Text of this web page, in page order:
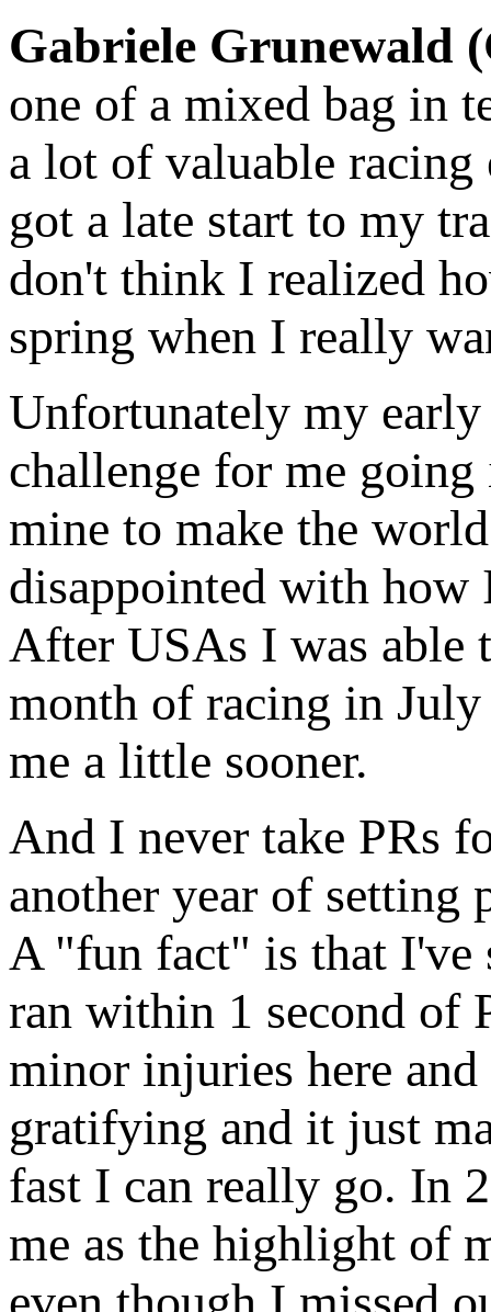
Gabriele Grunewald
one of a mixed bag in
a lot of valuable
got a late start to my
don't think I realized
spring when I really
Unfortunately my early
challenge for me
mine to make the
disappointed with how
After USAs I was able
month of racing in
me a little sooner.
And I never take PRs
another year of setting
A "fun fact" is that I've
ran within 1 second of
minor injuries here
gratifying and it just
fast I can really go. In
me as the highlight of